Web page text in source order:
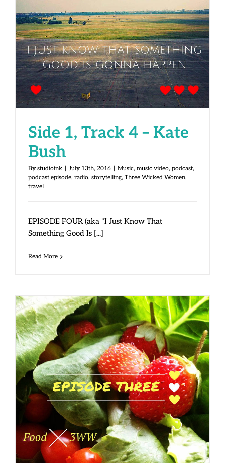
Side 1, Track 4 – Kate Bush
Side 1, Track 4 – Kate
Bush
By studioink July 13th, 2016 Music, music video, podcast,
podcast episode, radio, storytelling, Three Wicked Women,
travel
EPISODE FOUR (aka "I Just Know That
Something Good Is [...]
Read More
Side 1, Track 3 – Food